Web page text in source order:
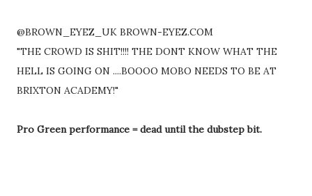
@BROWN_EYEZ_UK BROWN-EYEZ.COM
"THE CROWD IS SHIT!!!! THE DONT KNOW WHAT THE
HELL IS GOING ON ....BOOOO MOBO NEEDS TO BE AT
BRIXTON ACADEMY!"
Pro Green performance = dead until the dubstep bit.